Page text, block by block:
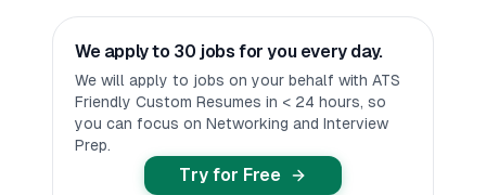
We apply to 30 jobs for you every day.
We will apply to jobs on your behalf with ATS
Friendly Custom Resumes in < 24 hours, so
you can focus on Networking and Interview
Prep.
Try for Free